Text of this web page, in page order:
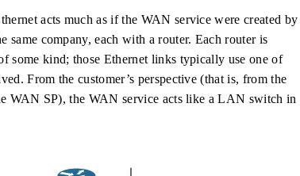
acts much as if the WAN service were created by
company, each with a router. Each router is
some kind; those Ethernet links typically use one of
From the customer’s perspective (that is, from the
WAN SP), the WAN service acts like a LAN switch in